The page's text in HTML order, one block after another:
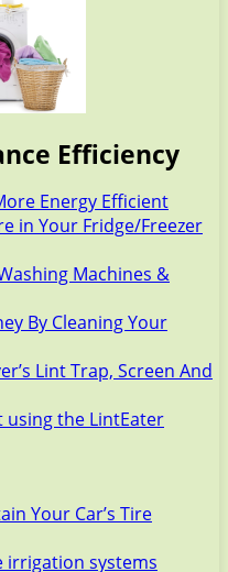
Efficiency
Energy Efficient
in Your Fridge/Freezer
Machines &
By Cleaning Your
Lint Trap, Screen And
using the LintEater
Your Car’s Tire
irrigation systems